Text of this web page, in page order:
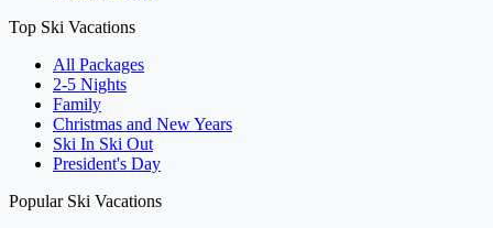
Top Ski Vacations
All Packages
2-5 Nights
Family
Christmas and New Years
Ski In Ski Out
President's Day
Popular Ski Vacations